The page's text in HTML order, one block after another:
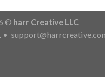
© harr Creative LLC
•